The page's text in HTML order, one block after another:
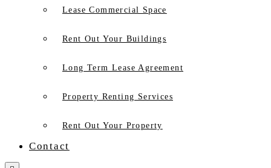
Lease Commercial Space
Rent Out Your Buildings
Long Term Lease Agreement
Property Renting Services
Rent Out Your Property
Contact